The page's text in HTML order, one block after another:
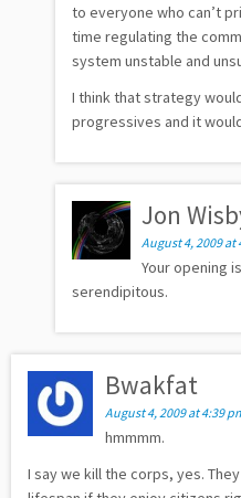
to everyone who can’t
time regulating the
system unstable and
I think that strategy
progressives and it
Jon
August 4, 2009 at
Your opening
serendipitous.
Bwakfat
August 4, 2009 at 4:39
hmmmm.
I say we kill the corps, yes.